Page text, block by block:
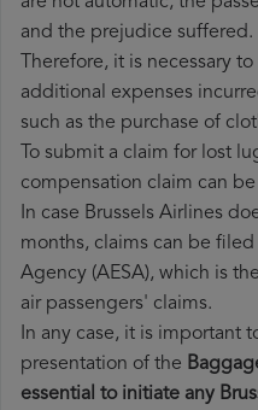
and the prejudice suffered.
Therefore, it is necessary
additional expenses
such as the purchase of
To submit a claim for lost
compensation claim can
In case Brussels Airlines
months, claims can be
Agency (AESA), which is
air passengers' claims.
In any case, it is important
presentation of the
essential to initiate any